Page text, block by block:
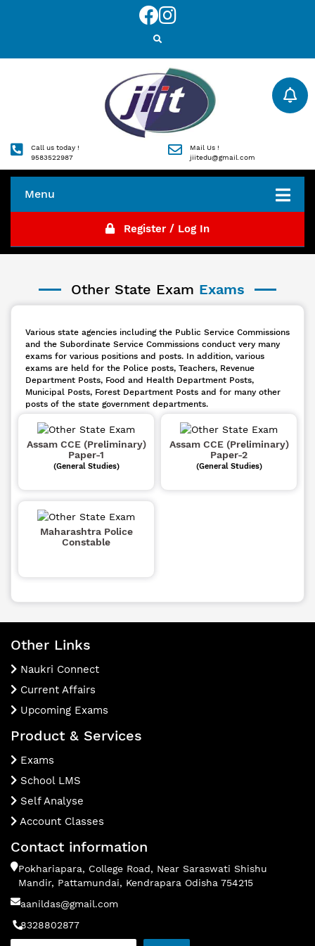
Call us today !
9583522987
Mail Us !
jiitedu@gmail.com
Menu
Register / Log In
Other State Exam Exams
Various state agencies including the Public Service Commissions
and the Subordinate Service Commissions conduct very many
exams for various positions and posts. In addition, various
exams are held for the Police posts, Teachers, Revenue
Department Posts, Food and Health Department Posts,
Municipal Posts, Forest Department Posts and for many other
posts of the state government departments.
Assam CCE (Preliminary)
Paper-1
(General Studies)
Assam CCE (Preliminary)
Paper-2
(General Studies)
Maharashtra Police
Constable
Other Links
Naukri Connect
Current Affairs
Upcoming Exams
Product & Services
Exams
School LMS
Self Analyse
Account Classes
Contact information
Pokhariapara, College Road, Near Saraswati Shishu
Mandir, Pattamundai, Kendrapara Odisha 754215
aanildas@gmail.com
8328802877